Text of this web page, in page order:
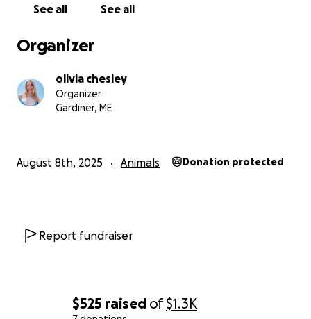
$525 raised of$1.3K
See all See all
Organizer
olivia chesley
Organizer
Gardiner, ME
August 8th, 2025 Animals Donation protected
Report fundraiser